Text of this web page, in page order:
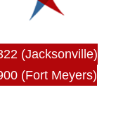
(Jacksonville)
(Fort Meyers)